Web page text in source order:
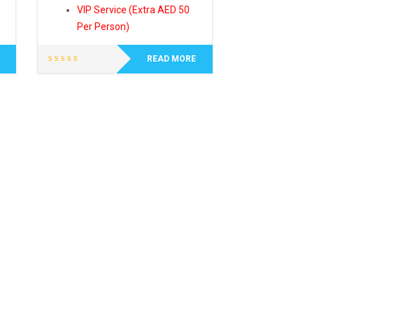
VIP Service (Extra AED 50
Per Person)
READ MORE